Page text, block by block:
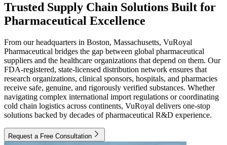
Trusted Supply Chain Solutions Built for
Pharmaceutical Excellence
From our headquarters in Boston, Massachusetts, VuRoyal
Pharmaceutical bridges the gap between global pharmaceutical
suppliers and the healthcare organizations that depend on them. Our
FDA-registered, state-licensed distribution network ensures that
research organizations, clinical sponsors, hospitals, and pharmacies
receive safe, genuine, and rigorously verified substances. Whether
navigating complex international import regulations or coordinating
cold chain logistics across continents, VuRoyal delivers one-stop
solutions backed by decades of pharmaceutical R&D experience.
Request a Free Consultation